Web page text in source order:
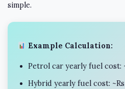
simple.
Example Calculation:
Petrol car yearly fuel cost:
Hybrid yearly fuel cost: